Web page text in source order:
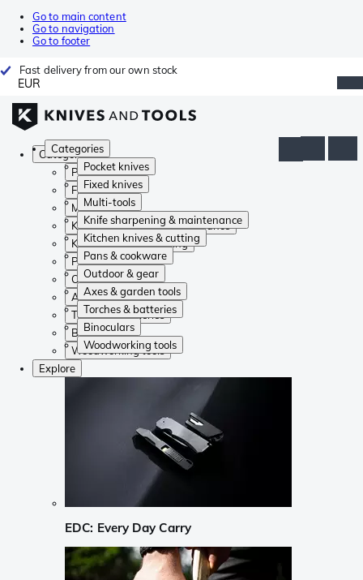
Go to main content
Go to navigation
Go to footer
Fast delivery from our own stock
EUR
Categories
Pocket knives
Fixed knives
Multi-tools
Knife sharpening & maintenance
Kitchen knives & cutting
Pans & cookware
Outdoor & gear
Axes & garden tools
Torches & batteries
Binoculars
Woodworking tools
Categories
Pocket knives
Fixed knives
Multi-tools
Knife sharpening & maintenance
Kitchen knives & cutting
Pans & cookware
Outdoor & gear
Axes & garden tools
Torches & batteries
Binoculars
Woodworking tools
Explore
EDC: Every Day Carry